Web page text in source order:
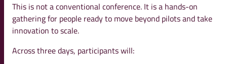
This is not a conventional conference. It is a hands-on
gathering for people ready to move beyond pilots and take
innovation to scale.
Across three days, participants will: